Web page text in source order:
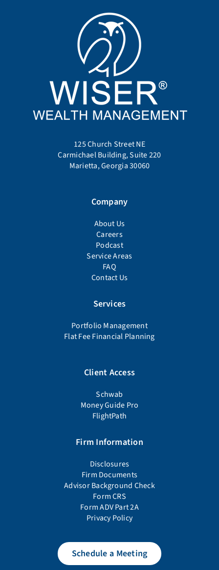
125 Church Street NE
Carmichael Building, Suite 220
Marietta, Georgia 30060
Company
About Us
Careers
Podcast
Service Areas
FAQ
Contact Us
Services
Portfolio Management
Flat Fee Financial Planning
Client Access
Schwab
Money Guide Pro
FlightPath
Firm Information
Disclosures
Firm Documents
Advisor Background Check
Form CRS
Form ADV Part 2A
Privacy Policy
Schedule a Meeting